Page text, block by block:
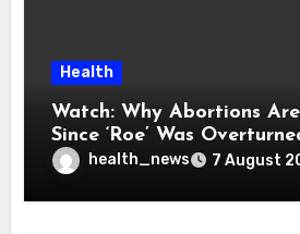
Health
Watch: Why Abortions
Since ‘Roe’ Was
health_news 7 August